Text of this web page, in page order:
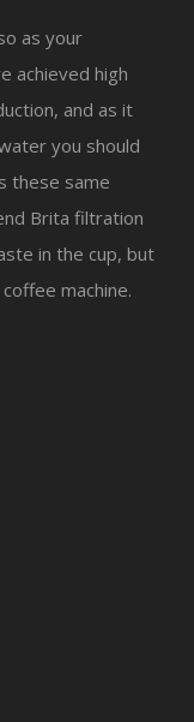
as your
achieved high
and as it
you should
these same
Brita filtration
in the cup, but
machine.